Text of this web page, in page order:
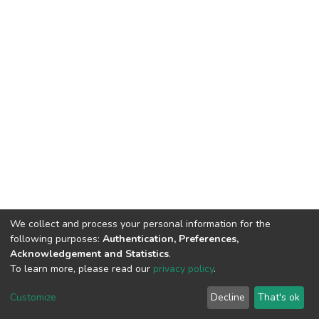
DSpace software copyright © 2002-2026 LYRASIS
End User Agreement
We collect and process your personal information for the
following purposes: Authentication, Preferences,
Acknowledgement and Statistics.
To learn more, please read our privacy policy.
Customize Decline That's ok